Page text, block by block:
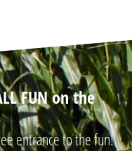
FUN on the
entrance to the fun!